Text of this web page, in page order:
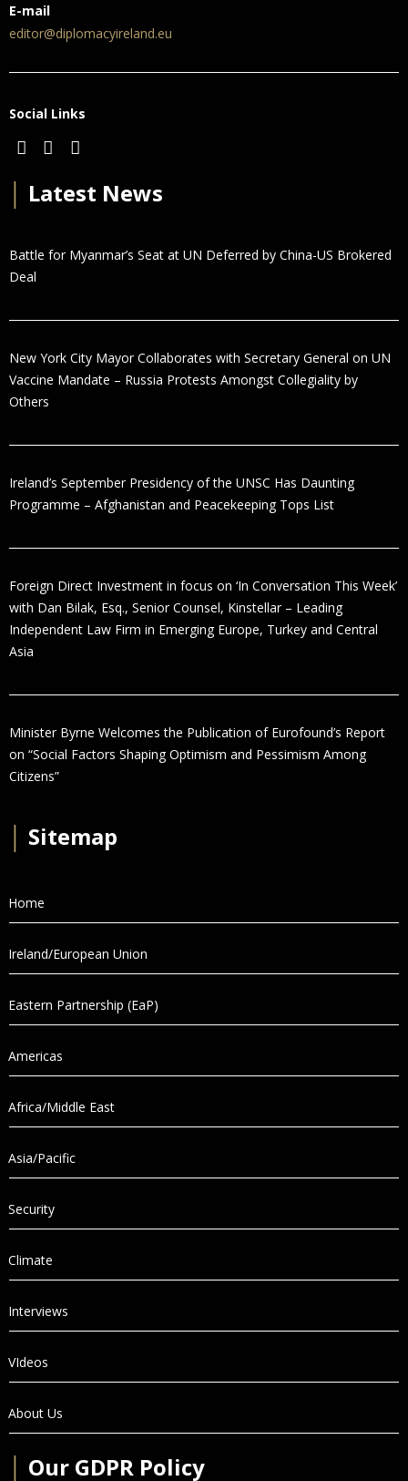
E-mail
editor@diplomacyireland.eu
Social Links
Latest News
Battle for Myanmar’s Seat at UN Deferred by China-US Brokered
Deal
New York City Mayor Collaborates with Secretary General on UN
Vaccine Mandate – Russia Protests Amongst Collegiality by
Others
Ireland’s September Presidency of the UNSC Has Daunting
Programme – Afghanistan and Peacekeeping Tops List
Foreign Direct Investment in focus on ‘In Conversation This Week’
with Dan Bilak, Esq., Senior Counsel, Kinstellar – Leading
Independent Law Firm in Emerging Europe, Turkey and Central
Asia
Minister Byrne Welcomes the Publication of Eurofound’s Report
on “Social Factors Shaping Optimism and Pessimism Among
Citizens”
Sitemap
Home
Ireland/European Union
Eastern Partnership (EaP)
Americas
Africa/Middle East
Asia/Pacific
Security
Climate
Interviews
VIdeos
About Us
Our GDPR Policy